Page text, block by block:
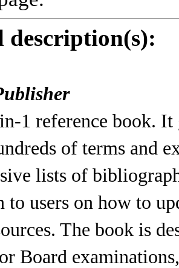
1 reference book.
of terms and
lists of
users on how to
The book is
Board